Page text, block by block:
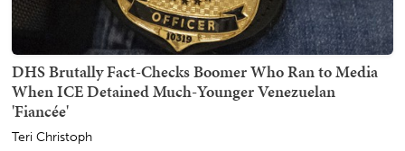
DHS Brutally Fact-Checks Boomer Who Ran to Media
When ICE Detained Much-Younger Venezuelan
'Fiancée'
Teri Christoph